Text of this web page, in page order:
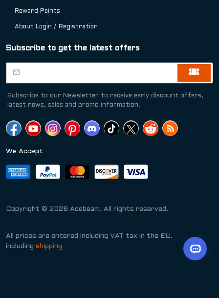
Reward Points
About Login / Registration
Subscribe to get the latest offers
Subscribe to our Newsletter to receive early discount offers,
latest news, sales and promo information.
We Accept
Copyright © 2026 Acebeam. All rights reserved.
All prices are entered including VAT tax in the EU.
including shipping